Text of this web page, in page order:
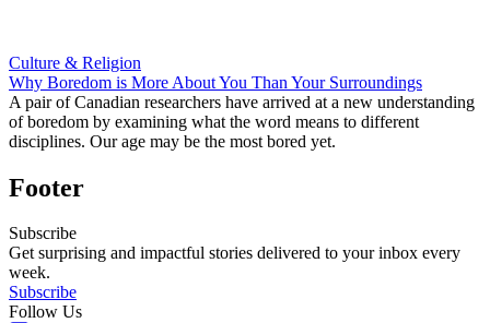
Culture & Religion
Why Boredom is More About You Than Your Surroundings
A pair of Canadian researchers have arrived at a new understanding
of boredom by examining what the word means to different
disciplines. Our age may be the most bored yet.
Footer
Subscribe
Get surprising and impactful stories delivered to your inbox every
week.
Subscribe
Follow Us